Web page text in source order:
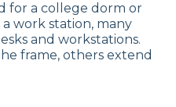
for a college dorm or
work station, many
and workstations.
frame, others extend